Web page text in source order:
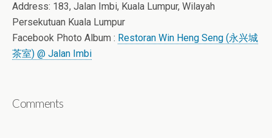
Address: 183, Jalan Imbi, Kuala Lumpur, Wilayah
Persekutuan Kuala Lumpur
Facebook Photo Album : Restoran Win Heng Seng (永兴城
茶室) @ Jalan Imbi
Comments